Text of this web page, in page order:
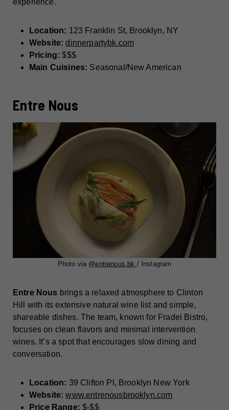
experience.
Location: 123 Franklin St, Brooklyn, NY
Website: dinnerpartybk.com
Pricing: $$$
Main Cuisines: Seasonal/New American
Entre Nous
Photo via @entrenous.bk / Instagram
Entre Nous brings a relaxed atmosphere to Clinton
Hill with its extensive natural wine list and simple,
shareable dishes. The team, known for Fradei Bistro,
focuses on clean flavors and minimal intervention
wines. It’s a spot that encourages slow dining and
conversation.
Location: 39 Clifton Pl, Brooklyn New York
Website: www.entrenousbrooklyn.com
Price Range: $-$$